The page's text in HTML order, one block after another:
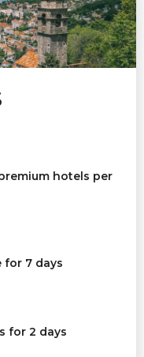
hotels per
for 7 days
for 2 days